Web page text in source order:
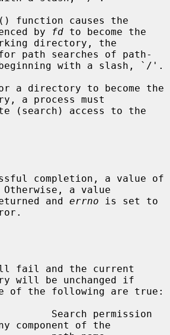
() function causes the
by
fd to become the
path searches of path-
a process must
a value
returned and
errno is set to
fail and the current
will be unchanged if
component of the